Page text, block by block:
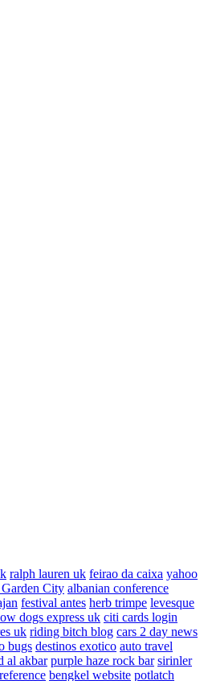
ralph lauren uk feirao da caixa yahoo
City albanian conference
festival antes herb trimpe levesque
dogs express uk citi cards login
uk riding bitch blog cars 2 day news
bugs destinos exotico auto travel
al akbar purple haze rock bar sirinler
bengkel website potlatch